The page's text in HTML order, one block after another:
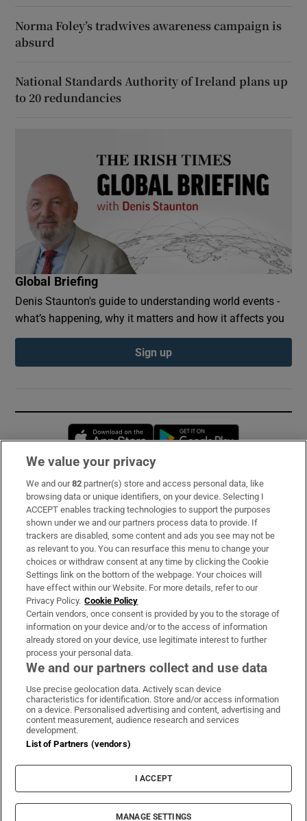
Norma Foley’s tradwives awareness campaign is
absurd
National Standards Authority of Ireland plans up
to 20 redundancies
Global Briefing
Denis Staunton's guide to understanding world events -
what’s happening, why it matters and how it affects you
Sign up
Opens in new window
Subscribe
Support
About Us
Irish Times Products & Services
OUR PARTNERS:
Irish Times on WhatsApp
Irish Times on Facebook
Irish Times on X
Irish Times on LinkedIn
Irish Times on Instagram
Terms & Conditions
Privacy Policy
Cookie Information
Cookie Settings
© 2026 The Irish Times DAC
We value your privacy
We and our82 partner(s) store and access personal data, like
browsing data or unique identifiers, on your device. Selecting I
ACCEPT enables tracking technologies to support the purposes
shown under we and our partners process data to provide. If
trackers are disabled, some content and ads you see may not be
as relevant to you. You can resurface this menu to change your
choices or withdraw consent at any time by clicking the Cookie
Settings link on the bottom of the webpage. Your choices will
have effect within our Website. For more details, refer to our
Privacy Policy. Cookie Policy
Certain vendors, once consent is provided by you to the storage of
information on your device and/or to the access of information
already stored on your device, use legitimate interest to further
process your personal data.
We and our partners collect and use data
Use precise geolocation data. Actively scan device
characteristics for identification. Store and/or access information
on a device. Personalised advertising and content, advertising and
content measurement, audience research and services
development.
List of Partners (vendors)
I ACCEPT
MANAGE SETTINGS